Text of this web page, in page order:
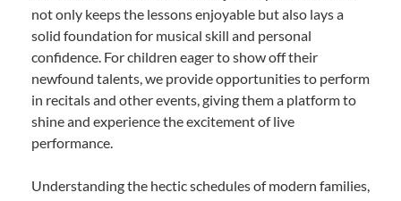
not only keeps the lessons enjoyable but also lays a
solid foundation for musical skill and personal
confidence. For children eager to show off their
newfound talents, we provide opportunities to perform
in recitals and other events, giving them a platform to
shine and experience the excitement of live
performance.
Understanding the hectic schedules of modern families,